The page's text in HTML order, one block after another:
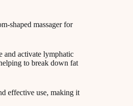
shaped massager for
and activate lymphatic
to break down fat
effective use, making it